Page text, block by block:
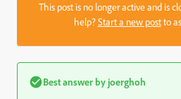
This post is no longer active and is
help?Start a new postto
Best answer by joerghoh